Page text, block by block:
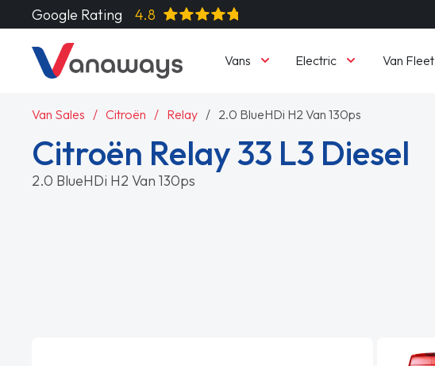
Google Rating 4.8
Vans Electric Van Fleet
Van Sales Citroën Relay 2.0 BlueHDi H2 Van 130ps
Citroën Relay 33 L3 Diesel
2.0 BlueHDi H2 Van 130ps